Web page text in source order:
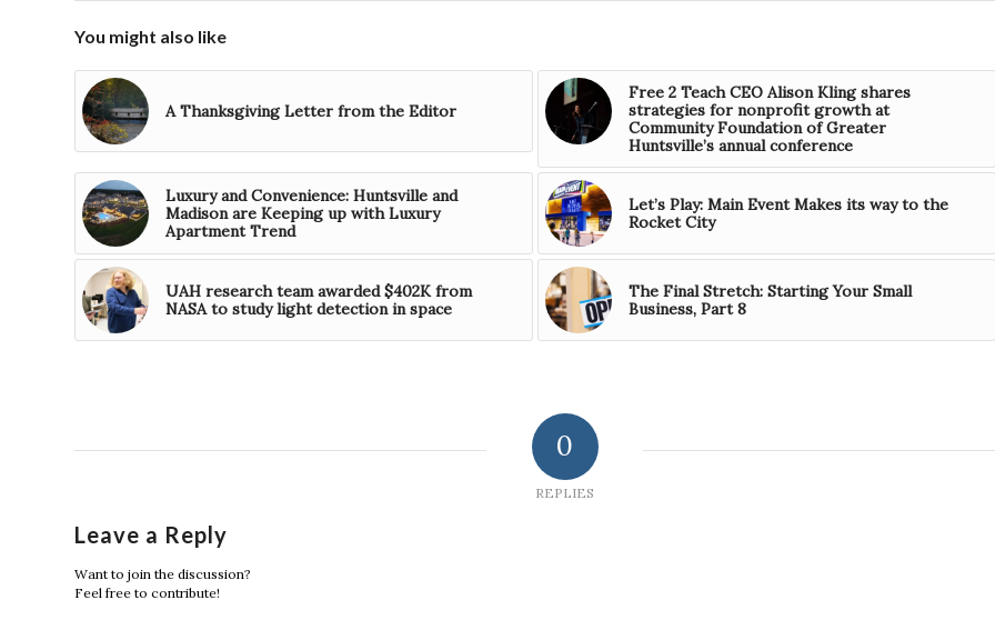
You might also like
A Thanksgiving Letter from the Editor
Free 2 Teach CEO Alison Kling shares
strategies for nonprofit growth at
Community Foundation of Greater
Huntsville’s annual conference
Luxury and Convenience: Huntsville and
Madison are Keeping up with Luxury
Apartment Trend
Let’s Play: Main Event Makes its way to the
Rocket City
UAH research team awarded $402K from
NASA to study light detection in space
The Final Stretch: Starting Your Small
Business, Part 8
0
REPLIES
Leave a Reply
Want to join the discussion?
Feel free to contribute!